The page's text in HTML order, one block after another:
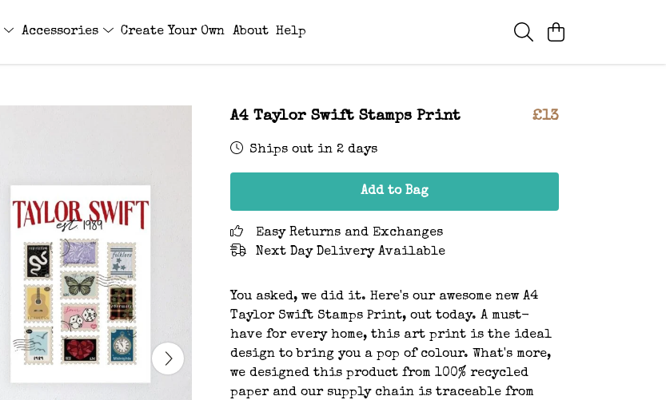
Accessories Create Your Own About Help
A4 Taylor Swift Stamps Print £13
Ships out in 2 days
Add to Bag
Easy Returns and Exchanges
Next Day Delivery Available
You asked, we did it. Here's our awesome new A4
Taylor Swift Stamps Print, out today. A must-
have for every home, this art print is the ideal
design to bring you a pop of colour. What's more,
we designed this product from 100% recycled
paper and our supply chain is traceable from